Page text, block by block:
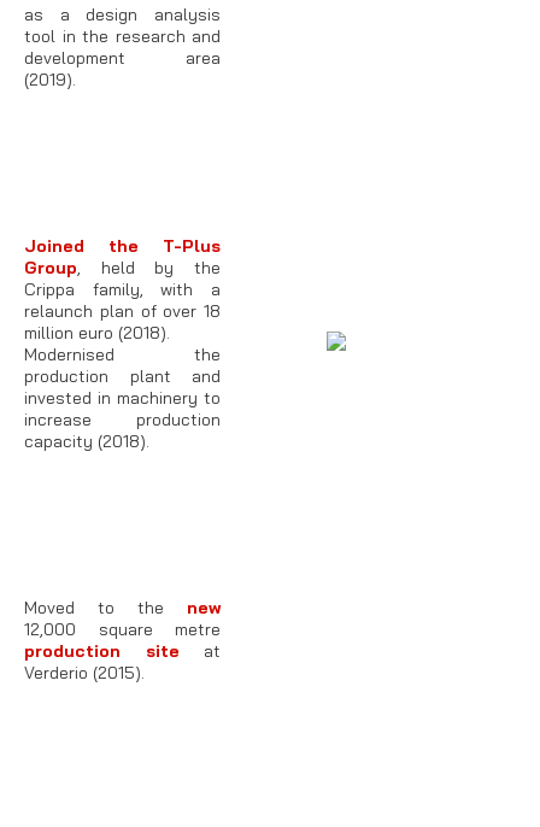
as a design analysis
tool in the research and
development area
(2019).
Joined the T-Plus
Group, held by the
Crippa family, with a
relaunch plan of over 18
million euro (2018).
Modernised the
production plant and
invested in machinery to
increase production
capacity (2018).
Moved to the new
12,000 square metre
production site at
Verderio (2015).